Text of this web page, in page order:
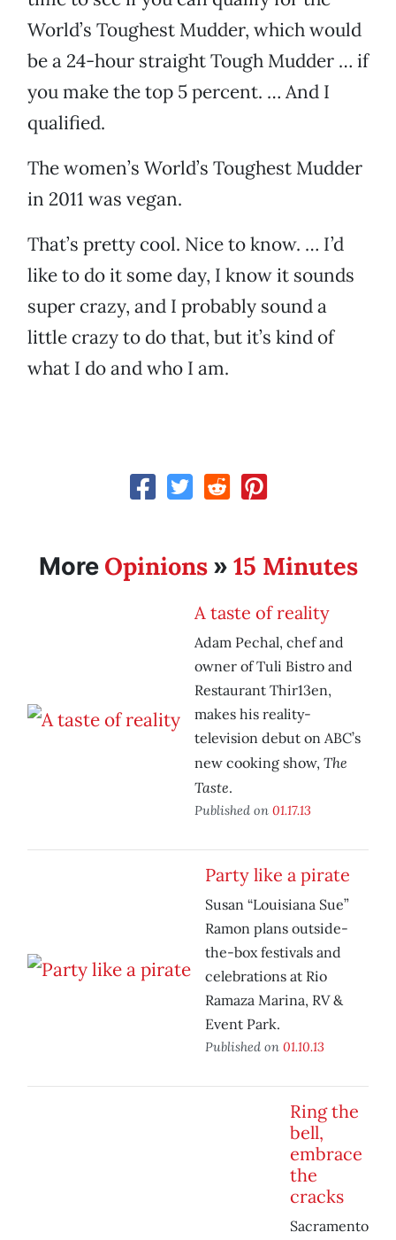
World’s Toughest Mudder, which would
be a 24-hour straight Tough Mudder … if
you make the top 5 percent. … And I
qualified.
The women’s World’s Toughest Mudder
in 2011 was vegan.
That’s pretty cool. Nice to know. … I’d
like to do it some day, I know it sounds
super crazy, and I probably sound a
little crazy to do that, but it’s kind of
what I do and who I am.
More Opinions» 15 Minutes
A taste of reality
Adam Pechal, chef and
owner of Tuli Bistro and
Restaurant Thir13en,
makes his reality-
television debut on ABC’s
new cooking show, The
Taste.
Published on 01.17.13
Party like a pirate
Susan “Louisiana Sue”
Ramon plans outside-
the-box festivals and
celebrations at Rio
Ramaza Marina, RV &
Event Park.
Published on 01.10.13
Ring the
bell,
embrace
the
cracks
Sacramento